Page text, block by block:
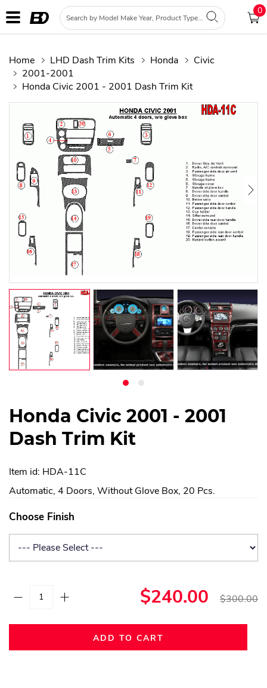
0
Home LHD Dash Trim Kits Honda
Civic
2001-2001
Honda Civic 2001 - 2001 Dash Trim Kit
Honda Civic 2001 - 2001
Dash Trim Kit
Item id: HDA-11C
Automatic, 4 Doors, Without Glove Box, 20 Pcs.
Choose Finish
$240.00 $300.00
ADD TO CART